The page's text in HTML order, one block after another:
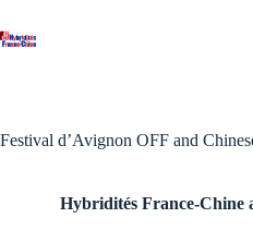
to
content
Festival d’Avignon OFF and
Hybridités France-Chine